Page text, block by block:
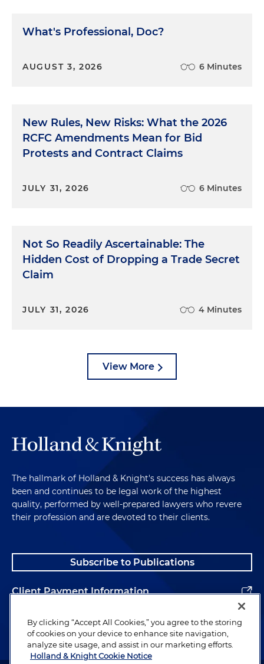
What's Professional, Doc?
AUGUST 3, 2026 6 Minutes
New Rules, New Risks: What the 2026
RCFC Amendments Mean for Bid
Protests and Contract Claims
JULY 31, 2026 6 Minutes
Not So Readily Ascertainable: The
Hidden Cost of Dropping a Trade Secret
Claim
JULY 31, 2026 4 Minutes
View More
The hallmark of Holland & Knight's success has always
been and continues to be legal work of the highest
quality, performed by well-prepared lawyers who revere
their profession and are devoted to their clients.
Subscribe to Publications
Client Payment Information
Alumni
By clicking “Accept All Cookies,” you agree to the storing
of cookies on your device to enhance site navigation,
analyze site usage, and assist in our marketing efforts.
Holland & Knight Cookie Notice